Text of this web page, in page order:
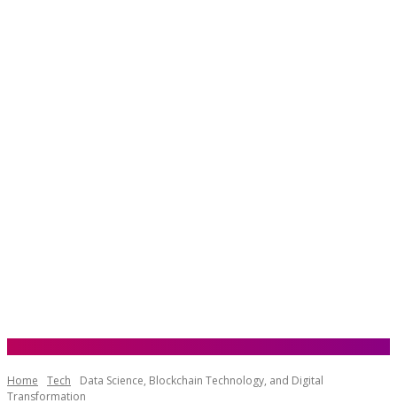
Home Tech
Data Science, Blockchain Technology, and Digital
Transformation